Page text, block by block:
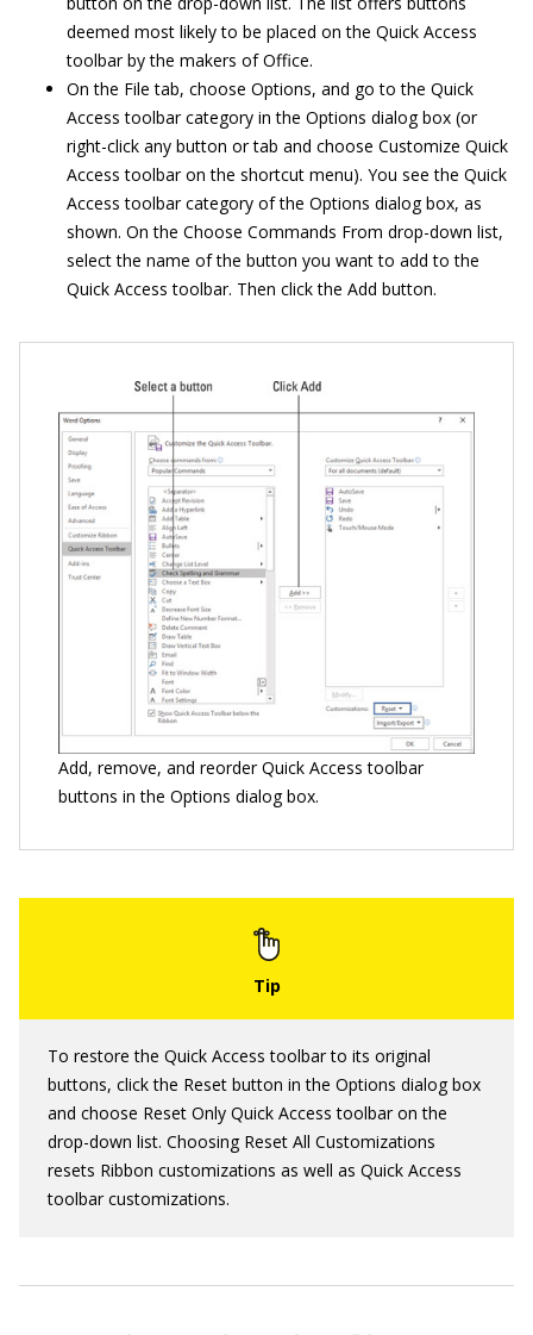
deemed most likely to be placed on the Quick Access
toolbar by the makers of Office.
On the File tab, choose Options, and go to the Quick
Access toolbar category in the Options dialog box (or
right-click any button or tab and choose Customize Quick
Access toolbar on the shortcut menu). You see the Quick
Access toolbar category of the Options dialog box, as
shown. On the Choose Commands From drop-down list,
select the name of the button you want to add to the
Quick Access toolbar. Then click the Add button.
Add, remove, and reorder Quick Access toolbar
buttons in the Options dialog box.
To restore the Quick Access toolbar to its original
buttons, click the Reset button in the Options dialog box
and choose Reset Only Quick Access toolbar on the
drop-down list. Choosing Reset All Customizations
resets Ribbon customizations as well as Quick Access
toolbar customizations.